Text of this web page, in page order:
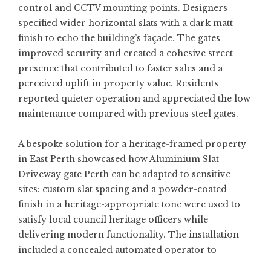
control and CCTV mounting points. Designers
specified wider horizontal slats with a dark matt
finish to echo the building’s façade. The gates
improved security and created a cohesive street
presence that contributed to faster sales and a
perceived uplift in property value. Residents
reported quieter operation and appreciated the low
maintenance compared with previous steel gates.
A bespoke solution for a heritage-framed property
in East Perth showcased howAluminium Slat
Driveway gate Perth can be adapted to sensitive
sites: custom slat spacing and a powder-coated
finish in a heritage-appropriate tone were used to
satisfy local council heritage officers while
delivering modern functionality. The installation
included a concealed automated operator to